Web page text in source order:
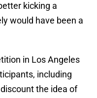
kicking a
would have been a
in Los Angeles
including
the idea of